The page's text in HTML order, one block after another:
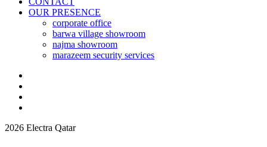
OUR PRESENCE
corporate office
barwa village showroom
najma showroom
marazeem security services
2026 Electra Qatar